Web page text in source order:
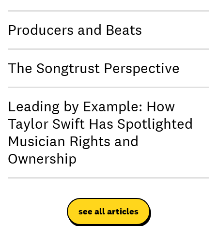
Producers and Beats
The Songtrust Perspective
Leading by Example: How
Taylor Swift Has Spotlighted
Musician Rights and
Ownership
see all articles